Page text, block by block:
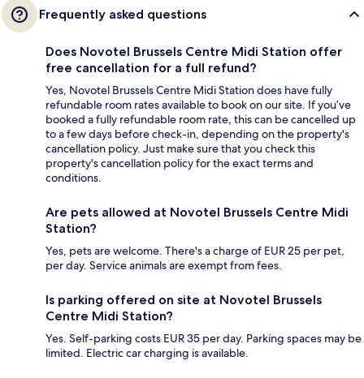
Frequently asked questions
Does Novotel Brussels Centre Midi Station offer
free cancellation for a full refund?
Yes, Novotel Brussels Centre Midi Station does have fully
refundable room rates available to book on our site. If you’ve
booked a fully refundable room rate, this can be cancelled up
to a few days before check-in, depending on the property's
cancellation policy. Just make sure that you check this
property's cancellation policy for the exact terms and
conditions.
Are pets allowed at Novotel Brussels Centre Midi
Station?
Yes, pets are welcome. There's a charge of EUR 25 per pet,
per day. Service animals are exempt from fees.
Is parking offered on site at Novotel Brussels
Centre Midi Station?
Yes. Self-parking costs EUR 35 per day. Parking spaces may be
limited. Electric car charging is available.